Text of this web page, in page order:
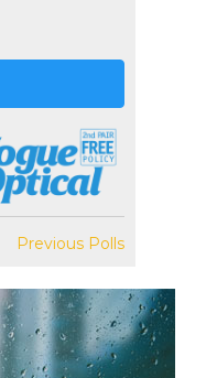
Previous Polls